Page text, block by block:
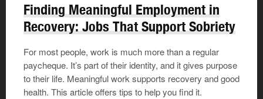
Finding Meaningful Employment in
Recovery: Jobs That Support Sobriety
For most people, work is much more than a regular
paycheque. It’s part of their identity, and it gives purpose
to their life. Meaningful work supports recovery and good
health. This article offers tips to help you find it.